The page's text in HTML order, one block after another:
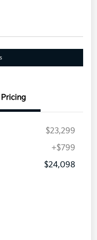
Pricing
$23,299
+$799
$24,098